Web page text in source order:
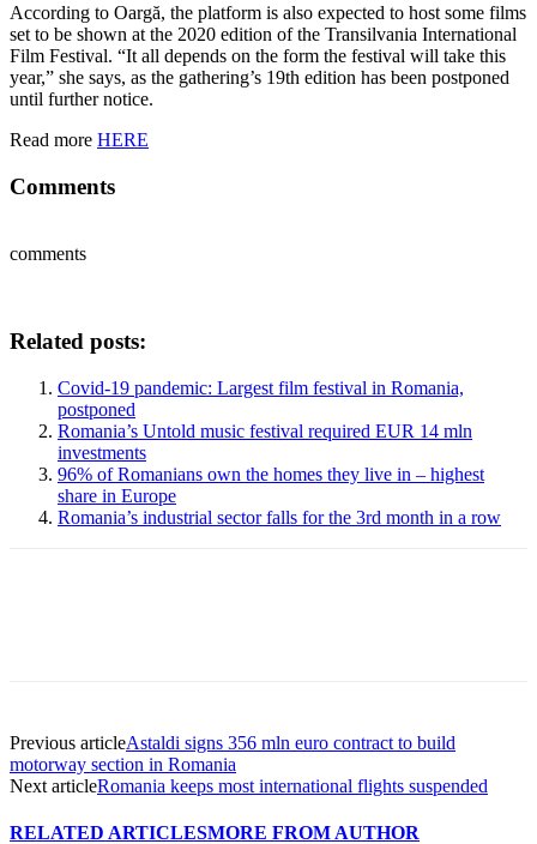
According to Oargă, the platform is also expected to host some films
set to be shown at the 2020 edition of the Transilvania International
Film Festival. “It all depends on the form the festival will take this
year,” she says, as the gathering’s 19th edition has been postponed
until further notice.
Read more HERE
Comments
comments
Related posts:
Covid-19 pandemic: Largest film festival in Romania,
postponed
Romania’s Untold music festival required EUR 14 mln
investments
96% of Romanians own the homes they live in – highest
share in Europe
Romania’s industrial sector falls for the 3rd month in a row
Previous articleAstaldi signs 356 mln euro contract to build
motorway section in Romania
Next articleRomania keeps most international flights suspended
RELATED ARTICLESMORE FROM AUTHOR